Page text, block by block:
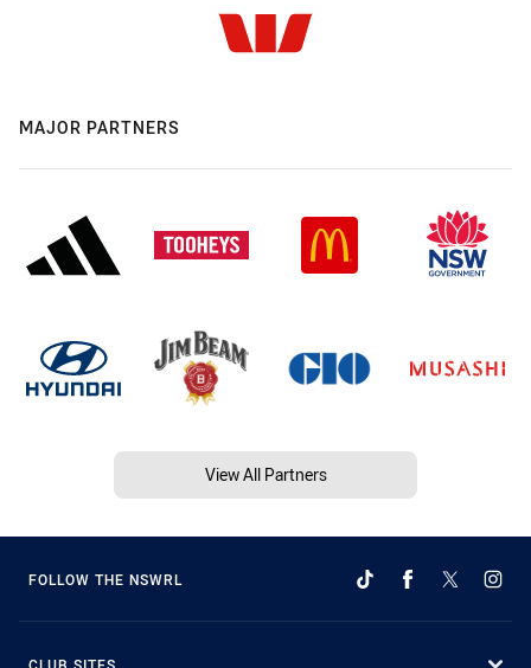
MAJOR PARTNERS
View All Partners
FOLLOW THE NSWRL